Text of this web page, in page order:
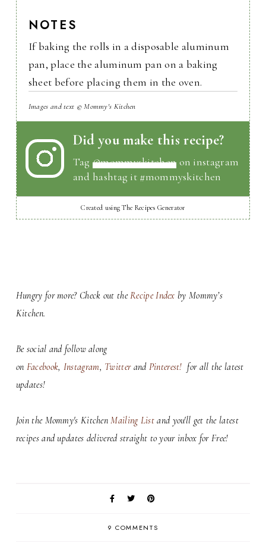
NOTES
If baking the rolls in a disposable aluminum
pan, place the aluminum pan on a baking
sheet before placing them in the oven.
Images and text © Mommy's Kitchen
Did you make this recipe?
Tag@mommyskitchen on instagram
and hashtag it #mommyskitchen
Created using The Recipes Generator
Hungry for more? Check out theRecipe Index by Mommy’s
Kitchen.
Be social and follow along
on Facebook, Instagram, Twitter and Pinterest! for all the latest
updates!
Join the Mommy's KitchenMailing List and you'll get the latest
recipes and updates delivered straight to your inbox for Free!
9 COMMENTS